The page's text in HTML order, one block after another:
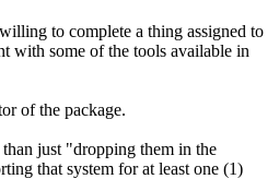
to complete a thing assigned to
with some of the tools available in
of the package.
just "dropping them in the
that system for at least one (1)